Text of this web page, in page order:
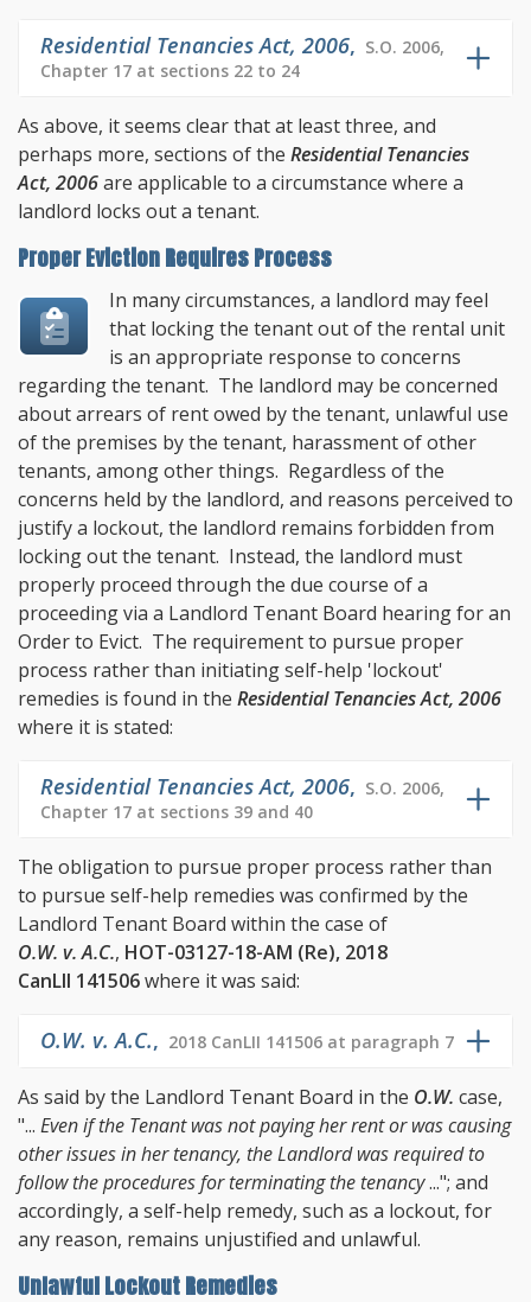
Residential Tenancies Act, 2006, S.O. 2006,
Chapter 17 at sections 22 to 24
As above, it seems clear that at least three, and
perhaps more, sections of the Residential Tenancies
Act, 2006are applicable to a circumstance where a
landlord locks out a tenant.
Proper Eviction Requires Process
In many circumstances, a landlord may feel
that locking the tenant out of the rental unit
is an appropriate response to concerns
regarding the tenant. The landlord may be concerned
about arrears of rent owed by the tenant, unlawful use
of the premises by the tenant, harassment of other
tenants, among other things. Regardless of the
concerns held by the landlord, and reasons perceived to
justify a lockout, the landlord remains forbidden from
locking out the tenant. Instead, the landlord must
properly proceed through the due course of a
proceeding via a Landlord Tenant Board hearing for an
Order to Evict. The requirement to pursue proper
process rather than initiating self-help 'lockout'
remedies is found in the Residential Tenancies Act, 2006
where it is stated:
Residential Tenancies Act, 2006, S.O. 2006,
Chapter 17 at sections 39 and 40
The obligation to pursue proper process rather than
to pursue self-help remedies was confirmed by the
Landlord Tenant Board within the case of
O.W. v. A.C., HOT-03127-18-AM (Re), 2018
CanLII 141506where it was said:
O.W. v. A.C., 2018 CanLII 141506 at paragraph 7
As said by the Landlord Tenant Board in the O.W. case,
"... Even if the Tenant was not paying her rent or was causing
other issues in her tenancy, the Landlord was required to
follow the procedures for terminating the tenancy..."; and
accordingly, a self-help remedy, such as a lockout, for
any reason, remains unjustified and unlawful.
Unlawful Lockout Remedies